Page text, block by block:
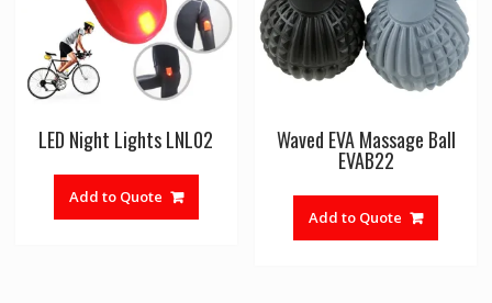
LED Night Lights LNL02
Add to Quote
Waved EVA Massage Ball
EVAB22
Add to Quote